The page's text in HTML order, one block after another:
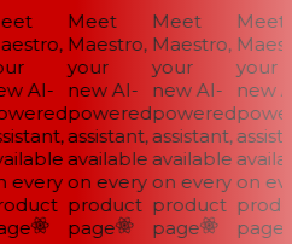
AI-
Meet
Maestro,
your
new AI-
powered
assistant,
available
on every
product
page
Meet
Maestro,
your
new AI-
powered
assistant,
available
on every
product
page
Meet
your
new
on
page